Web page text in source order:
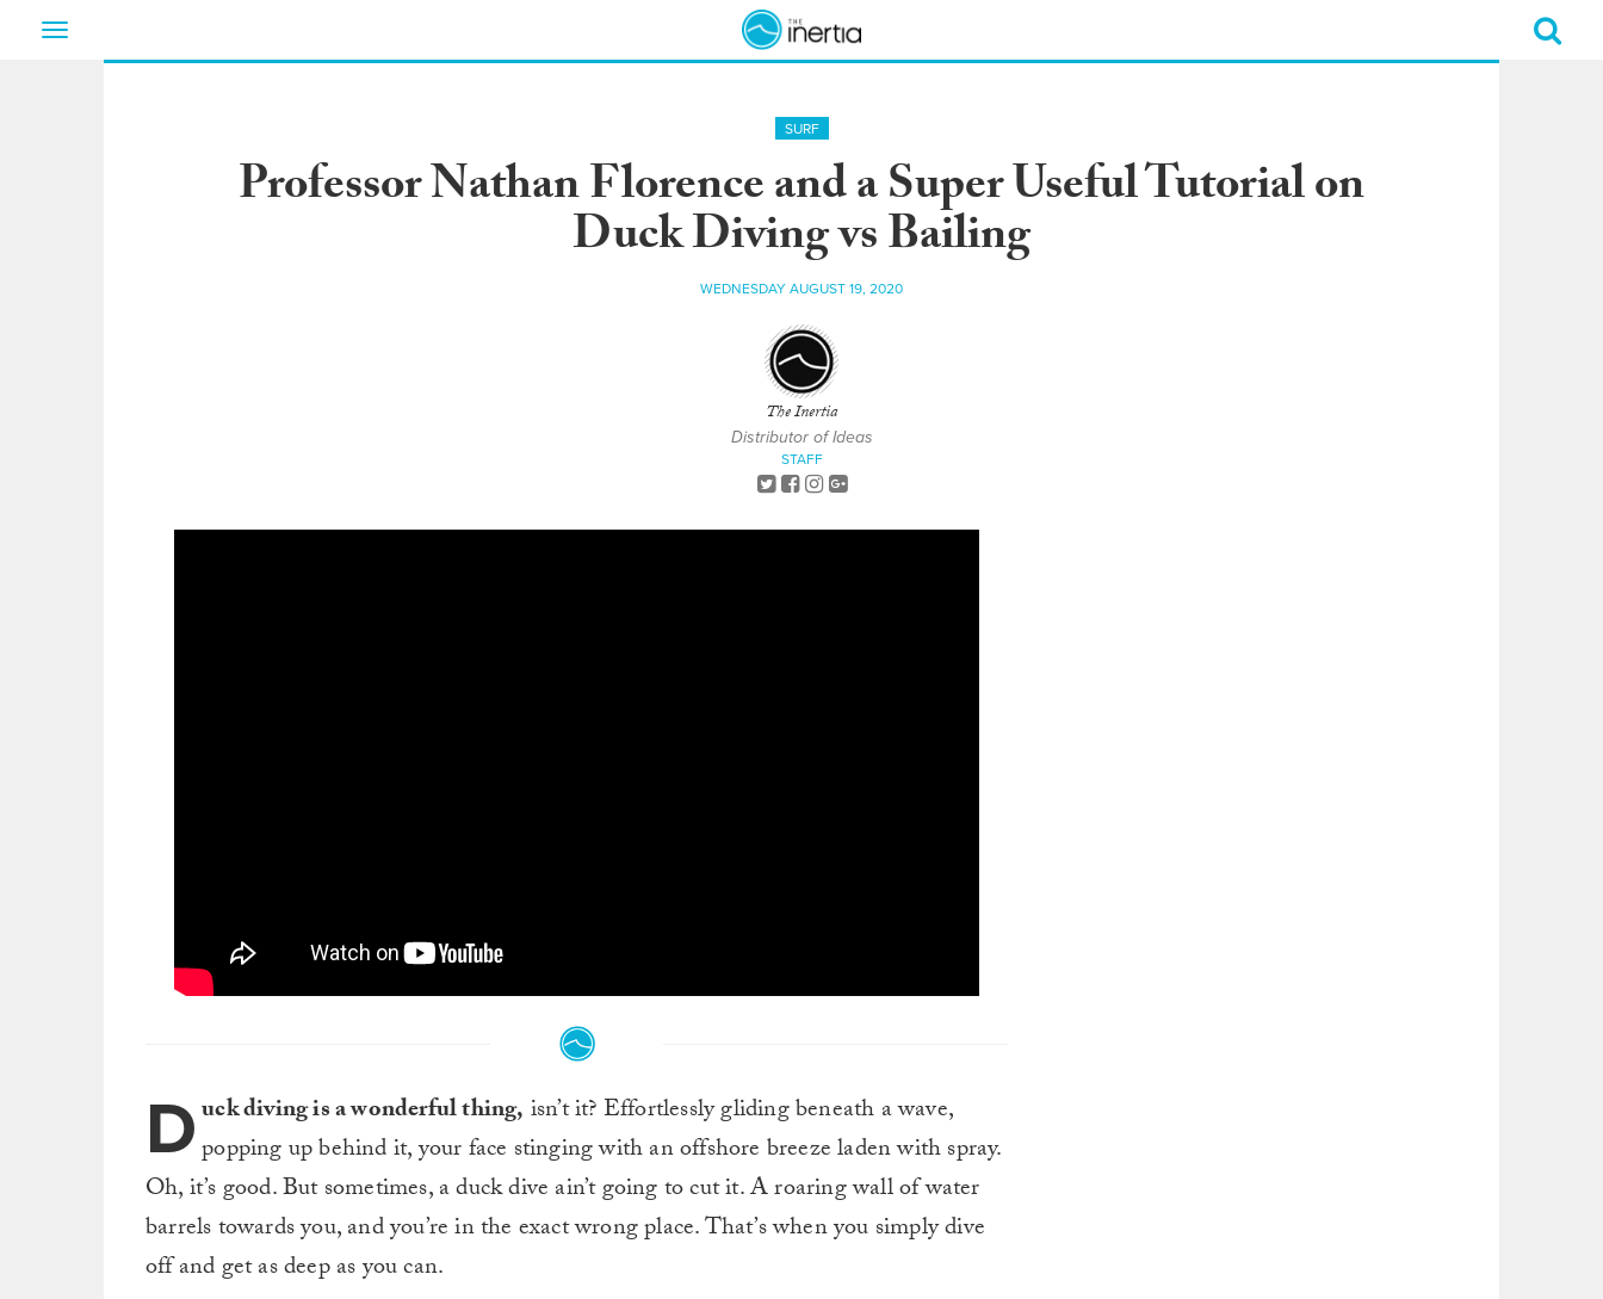
Toggle
SURF
Professor Nathan Florence and a Super Useful Tutorial on
Duck Diving vs Bailing
WEDNESDAY AUGUST 19, 2020
The Inertia
Distributor of Ideas
STAFF
Duck diving is a wonderful thing, isn’t it? Effortlessly gliding beneath a wave,
popping up behind it, your face stinging with an offshore breeze laden with spray.
Oh, it’s good. But sometimes, a duck dive ain’t going to cut it. A roaring wall of water
barrels towards you, and you’re in the exact wrong place. That’s when you simply dive
off and get as deep as you can.